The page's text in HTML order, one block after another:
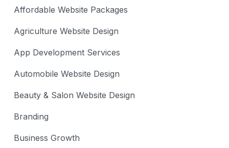
Affordable Website Packages
Agriculture Website Design
App Development Services
Automobile Website Design
Beauty & Salon Website Design
Branding
Business Growth